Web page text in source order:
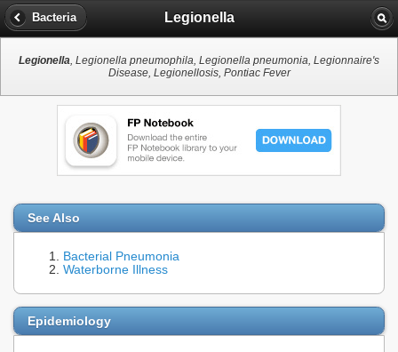
Bacteria Legionella
Legionella, Legionella pneumophila, Legionella pneumonia, Legionnaire's
Disease, Legionellosis, Pontiac Fever
See Also
Bacterial Pneumonia
Waterborne Illness
Epidemiology